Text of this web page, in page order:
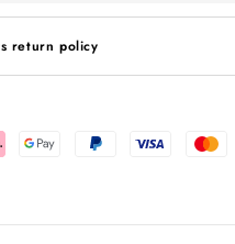
return policy